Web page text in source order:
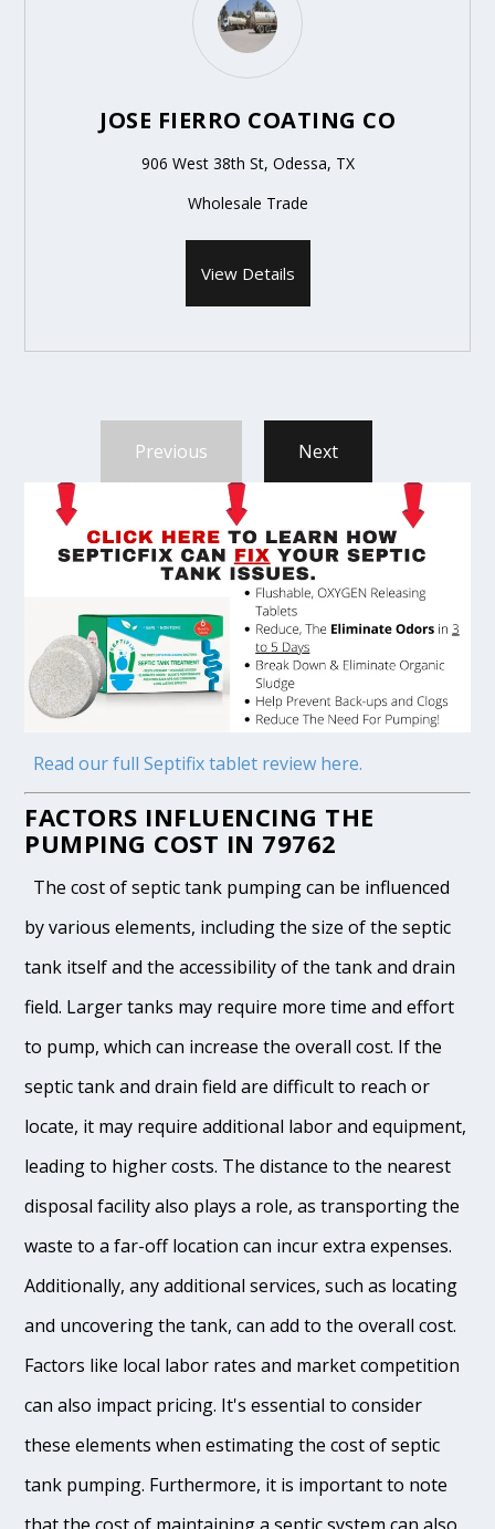
JOSE FIERRO COATING CO
906 West 38th St, Odessa, TX
Wholesale Trade
View Details
Previous Next
Read our full Septifix tablet review here.
FACTORS INFLUENCING THE
PUMPING COST IN 79762
The cost of septic tank pumping can be influenced
by various elements, including the size of the septic
tank itself and the accessibility of the tank and drain
field. Larger tanks may require more time and effort
to pump, which can increase the overall cost. If the
septic tank and drain field are difficult to reach or
locate, it may require additional labor and equipment,
leading to higher costs. The distance to the nearest
disposal facility also plays a role, as transporting the
waste to a far-off location can incur extra expenses.
Additionally, any additional services, such as locating
and uncovering the tank, can add to the overall cost.
Factors like local labor rates and market competition
can also impact pricing. It's essential to consider
these elements when estimating the cost of septic
tank pumping. Furthermore, it is important to note